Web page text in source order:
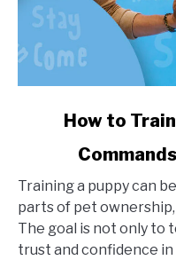
to
Train
a
Puppy
How to
Training a puppy can
parts of pet
The goal is not only to
trust and confidence in